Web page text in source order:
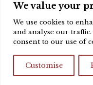
We value your
We use cookies to
and analyse our
consent to our use of
Customise
The English
registered
(231192)
Registered